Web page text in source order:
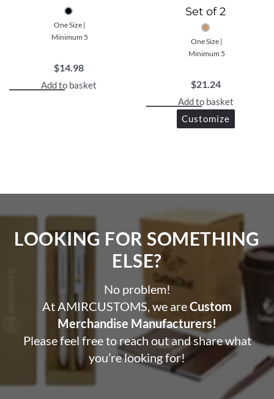
One Size |
Minimum 5
$14.98
Add to basket
Set of 2
One Size |
Minimum 5
$21.24
Add to basket
Customize
LOOKING FOR SOMETHING
ELSE?​
No problem!
At AMIRCUSTOMS, we areCustom
Merchandise Manufacturers!
Please feel free to reach out and share what
you’re looking for!